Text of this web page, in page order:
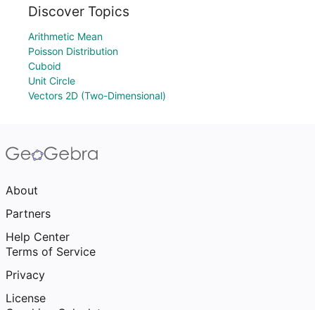
Discover Topics
Arithmetic Mean
Poisson Distribution
Cuboid
Unit Circle
Vectors 2D (Two-Dimensional)
About
Partners
Help Center
Terms of Service
Privacy
License